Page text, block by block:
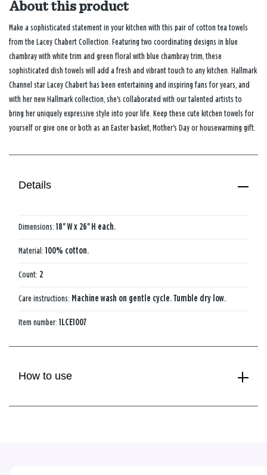
About this product
Make a sophisticated statement in your kitchen with this pair of cotton tea towels
from the Lacey Chabert Collection. Featuring two coordinating designs in blue
chambray with white trim and green floral with blue chambray trim, these
sophisticated dish towels will add a fresh and vibrant touch to any kitchen. Hallmark
Channel star Lacey Chabert has been entertaining and inspiring fans for years, and
with her new Hallmark collection, she's collaborated with our talented artists to
bring her uniquely expressive style into your life. Keep these cute kitchen towels for
yourself or give one or both as an Easter basket, Mother's Day or housewarming gift.
Details
Dimensions: 18'' W x 26'' H each.
Material: 100% cotton.
Count: 2
Care instructions: Machine wash on gentle cycle. Tumble dry low.
Item number: 1LCE1007
How to use